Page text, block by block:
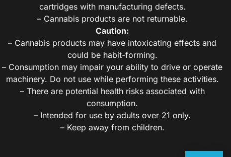
cartridges with manufacturing defects.
– Cannabis products are not returnable.
Caution:
– Cannabis products may have intoxicating effects and
could be habit-forming.
– Consumption may impair your ability to drive or operate
machinery. Do not use while performing these activities.
– There are potential health risks associated with
consumption.
– Intended for use by adults over 21 only.
– Keep away from children.